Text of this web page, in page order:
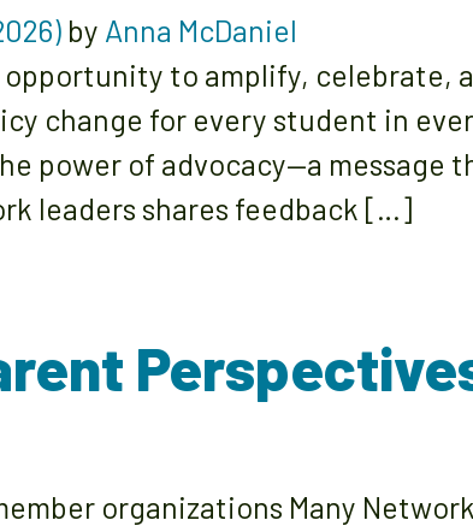
by Anna McDaniel
opportunity to amplify, celebrate,
change for every student in
power of advocacy—a message
leaders shares feedback […]
organizations Many